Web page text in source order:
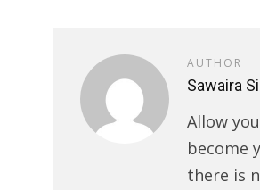
AUTHOR
Sawaira
Allow
become
there is